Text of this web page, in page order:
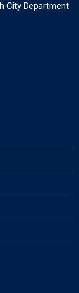
City Department